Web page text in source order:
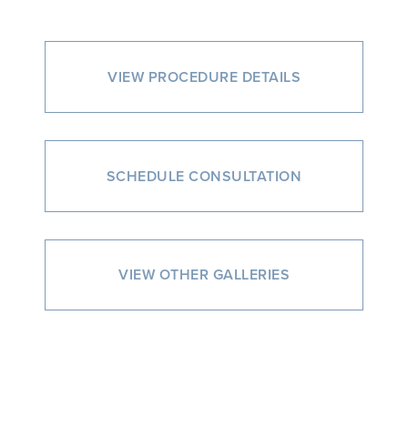
VIEW PROCEDURE DETAILS
SCHEDULE CONSULTATION
VIEW OTHER GALLERIES